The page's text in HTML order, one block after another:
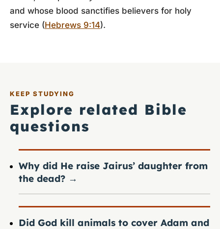
and whose blood sanctifies believers for holy
service (Hebrews 9:14).
KEEP STUDYING
Explore related Bible
questions
Why did He raise Jairus’ daughter from
the dead? →
Did God kill animals to cover Adam and